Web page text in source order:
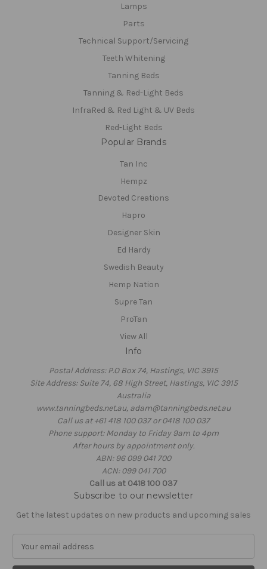
Lamps
Parts
Technical Support/Servicing
Teeth Whitening
Tanning Beds
Tanning & Red-Light Beds
InfraRed & Red Light & UV Beds
Red-Light Beds
Popular Brands
Tan Inc
Hempz
Devoted Creations
Hapro
Designer Skin
Ed Hardy
Swedish Beauty
Hemp Nation
Supre Tan
ProTan
View All
Info
Postal Address: P.O Box 74, Hastings, VIC 3915
Site Address: Suite 74, 68 High Street, Hastings, VIC 3915
Australia
www.tanningbeds.net.au, adam@tanningbeds.net.au
Call us at +61 418 100 037 or 0418 100 037
Phone support: Monday to Friday 9am to 4pm
After hours by appointment only.
ABN: 96 099 041 700
ACN: 099 041 700
Call us at 0418 100 037
Subscribe to our newsletter
Get the latest updates on new products and upcoming sales
a